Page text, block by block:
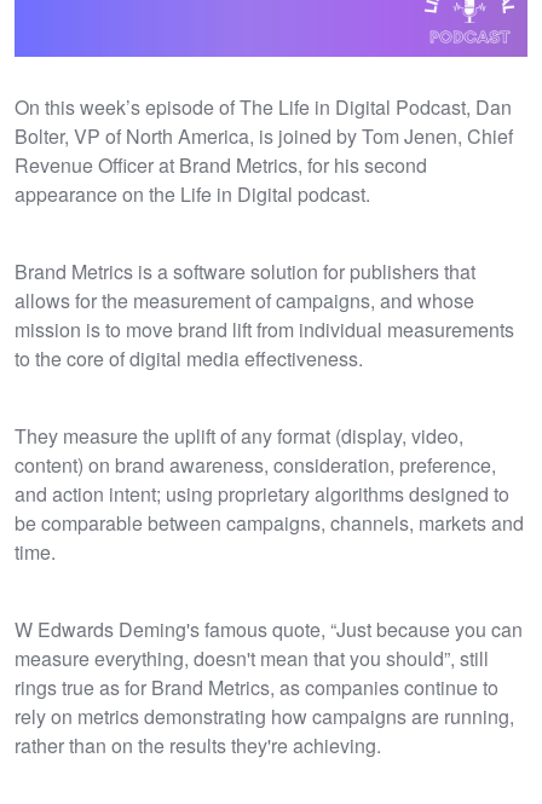
On this week’s episode of The Life in Digital Podcast, Dan
Bolter, VP of North America, is joined by Tom Jenen, Chief
Revenue Officer at Brand Metrics, for his second
appearance on the Life in Digital podcast.
Brand Metrics is a software solution for publishers that
allows for the measurement of campaigns, and whose
mission is to move brand lift from individual measurements
to the core of digital media effectiveness.
They measure the uplift of any format (display, video,
content) on brand awareness, consideration, preference,
and action intent; using proprietary algorithms designed to
be comparable between campaigns, channels, markets and
time.​
W Edwards Deming's famous quote, “Just because you can
measure everything, doesn't mean that you should”, still
rings true as for Brand Metrics, as companies continue to
rely on metrics demonstrating how campaigns are running,
rather than on the results they're achieving.